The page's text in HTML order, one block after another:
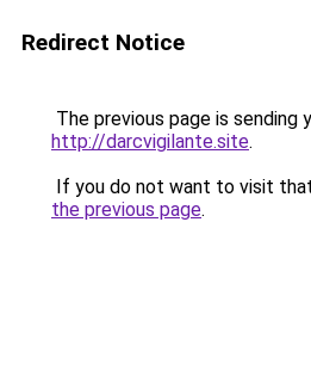
Redirect Notice
The previous page is sending
http://darcvigilante.site.
If you do not want to visit
the previous page.